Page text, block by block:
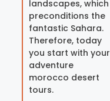
landscapes, which
preconditions the
fantastic Sahara.
Therefore, today
you start with your
adventure
morocco desert
tours.